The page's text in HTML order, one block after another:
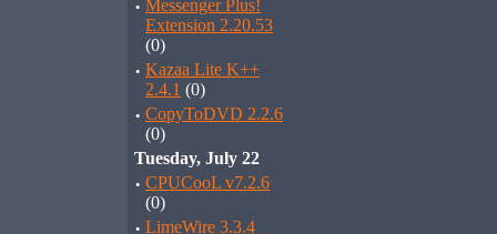
· Messenger Plus!
Extension 2.20.53
(0)
· Kazaa Lite K++
2.4.1 (0)
· CopyToDVD 2.2.6
(0)
Tuesday, July 22
· CPUCooL v7.2.6
(0)
· LimeWire 3.3.4